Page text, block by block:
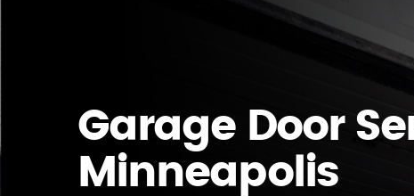
Garage Door
Minneapolis